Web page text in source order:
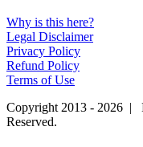
Why is this here?
Legal Disclaimer
Privacy Policy
Refund Policy
Terms of Use
Copyright 2013 - 2026
Reserved.